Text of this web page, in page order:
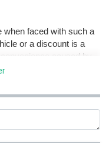
when faced with such a
or a discount is a
caused by
or leaving a negative
the situation further.
provide a suitable
concerns with them